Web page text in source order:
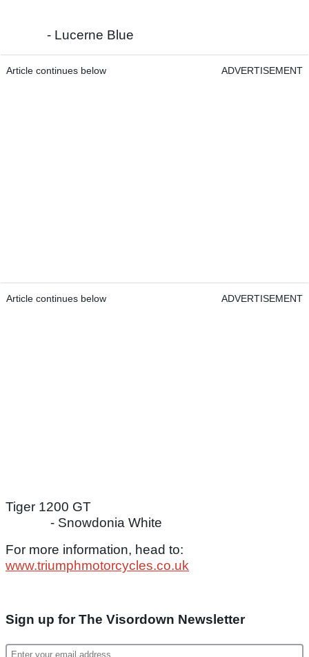
- Lucerne Blue
Article continues below ADVERTISEMENT
Article continues below ADVERTISEMENT
Tiger 1200 GT
- Snowdonia White
For more information, head to:
www.triumphmotorcycles.co.uk
Sign up for The Visordown Newsletter